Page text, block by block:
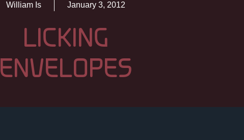
William Is January 3, 2012
LICKING
ENVELOPES